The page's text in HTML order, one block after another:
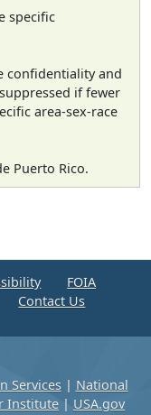
specific
confidentiality and
if fewer
area-sex-race
Puerto Rico.
FOIA
Contact Us
Services| National
Institute | USA.gov